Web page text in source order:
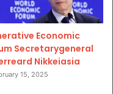
Economic
Secretarygeneral
Nikkeiasia
15, 2025